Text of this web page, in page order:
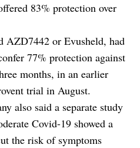
83% protection over
AZD7442 or Evusheld, had
77% protection against
months, in an earlier
trial in August.
also said a separate study
Covid-19 showed a
the risk of symptoms